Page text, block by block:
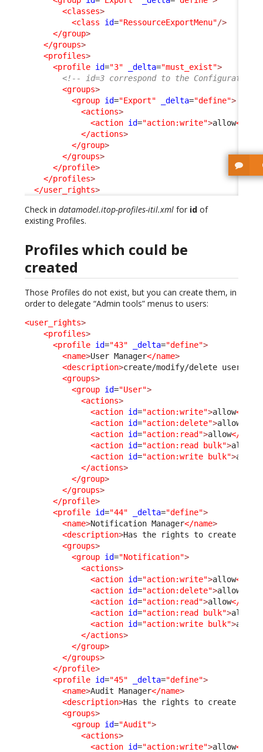
<classes>
<class
id="RessourceExportMenu"/>
</group>
</groups>
<profiles>
<profile id="3" _delta="must_exist">
<!-- id=3 correspond to the Configuration
<groups>
<group id="Export" _delta="define">
<actions>
<action id="action:write">allow</
</actions>
</group>
</groups>
</profile>
</profiles>
</user_rights>
Check in datamodel.itop-profiles-itil.xml for id of
existing Profiles.
Profiles which could be
created
Those Profiles do not exist, but you can create them, in
order to delegate “Admin tools” menus to users:
<user_rights>
<profiles>
<profile id="43" _delta="define">
<name>User Manager</name>
<description>create/modify/delete users...
<groups>
<group id="User">
<actions>
<action id="action:write">allow</
<action id="action:delete">allow
<action id="action:read">allow</
<action id="action:read bulk">allow
<action id="action:write bulk">allow
</actions>
</group>
</groups>
</profile>
<profile id="44" _delta="define">
<name>Notification Manager</name>
<description>Has the rights to create and
<groups>
<group id="Notification">
<actions>
<action id="action:write">allow</
<action id="action:delete">allow
<action id="action:read">allow</
<action id="action:read bulk">allow
<action id="action:write bulk">allow
</actions>
</group>
</groups>
</profile>
<profile id="45" _delta="define">
<name>Audit Manager</name>
<description>Has the rights to create and
<groups>
<group id="Audit">
<actions>
<action id="action:write">allow</